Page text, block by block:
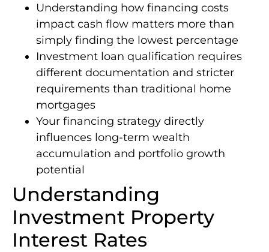
Understanding how financing costs
impact cash flow matters more than
simply finding the lowest percentage
Investment loan qualification requires
different documentation and stricter
requirements than traditional home
mortgages
Your financing strategy directly
influences long-term wealth
accumulation and portfolio growth
potential
Understanding
Investment Property
Interest Rates